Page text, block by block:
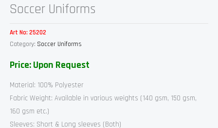
Soccer Uniforms
Art No: 25202
Category: Soccer Uniforms
Price: Upon Request
Material: 100% Polyester
Fabric Weight: Available in various weights (140 gsm, 150 gsm,
160 gsm etc.)
Sleeves: Short & Long sleeves (Both)